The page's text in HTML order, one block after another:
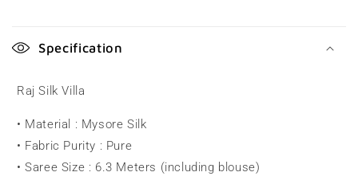
o
p
s
Specification
Raj Silk Villa
• Material : Mysore Silk
• Fabric Purity : Pure
• Saree Size : 6.3 Meters (including blouse)